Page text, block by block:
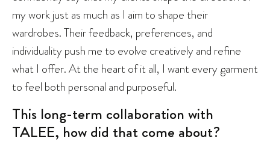
my work just as much as I aim to shape their
wardrobes. Their feedback, preferences, and
individuality push me to evolve creatively and refine
what I offer. At the heart of it all, I want every garment
to feel both personal and purposeful.
This long-term collaboration with
TALEE, how did that come about?